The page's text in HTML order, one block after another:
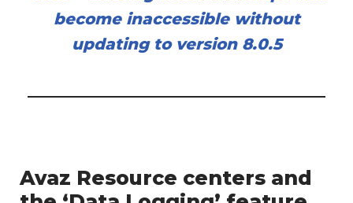
become inaccessible without
updating to version 8.0.5
Avaz Resource centers and